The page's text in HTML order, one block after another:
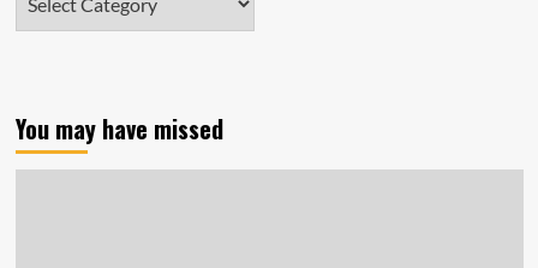
You may have missed